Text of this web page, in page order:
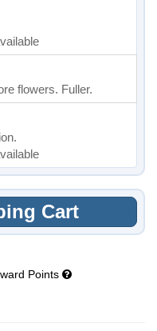
flowers. Fuller.
Cart
Points